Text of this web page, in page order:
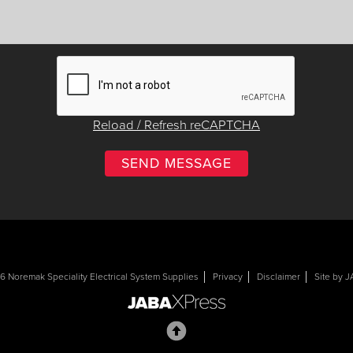
Reload / Refresh reCAPTCHA
Noremak Speciality Electrical System Supplies Privacy Disclaimer Site by